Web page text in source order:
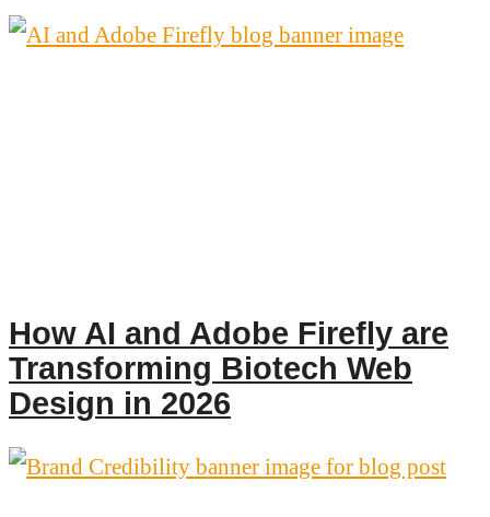
How AI and Adobe Firefly are
Transforming Biotech Web
Design in 2026